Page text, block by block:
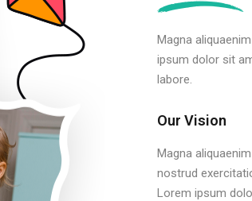
Magna
ipsum dolor sit
labore.
Our Vision
Magna
nostrud
Lorem ipsum